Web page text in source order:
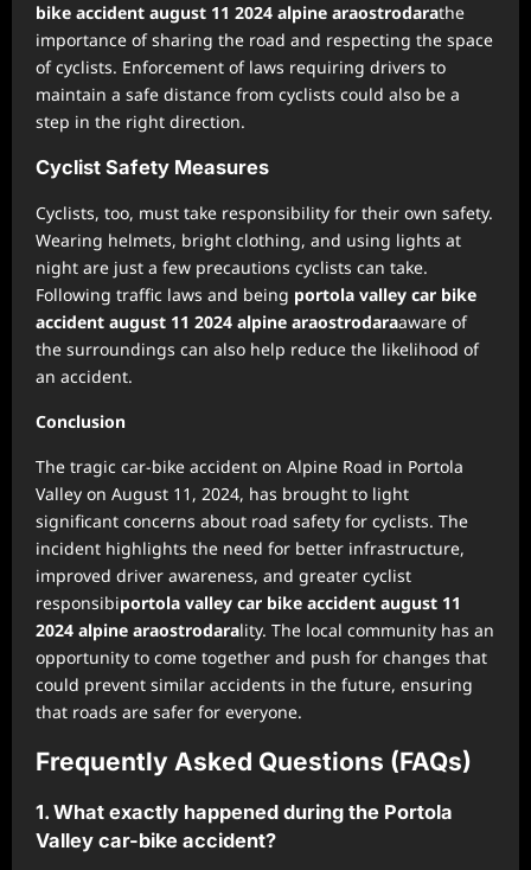
bike accident august 11 2024 alpine araostrodarathe
importance of sharing the road and respecting the space
of cyclists. Enforcement of laws requiring drivers to
maintain a safe distance from cyclists could also be a
step in the right direction.
Cyclist Safety Measures
Cyclists, too, must take responsibility for their own safety.
Wearing helmets, bright clothing, and using lights at
night are just a few precautions cyclists can take.
Following traffic laws and being portola valley car bike
accident august 11 2024 alpine araostrodaraaware of
the surroundings can also help reduce the likelihood of
an accident.
Conclusion
The tragic car-bike accident on Alpine Road in Portola
Valley on August 11, 2024, has brought to light
significant concerns about road safety for cyclists. The
incident highlights the need for better infrastructure,
improved driver awareness, and greater cyclist
responsibiportola valley car bike accident august 11
2024 alpine araostrodarality. The local community has an
opportunity to come together and push for changes that
could prevent similar accidents in the future, ensuring
that roads are safer for everyone.
Frequently Asked Questions (FAQs)
1. What exactly happened during the Portola
Valley car-bike accident?